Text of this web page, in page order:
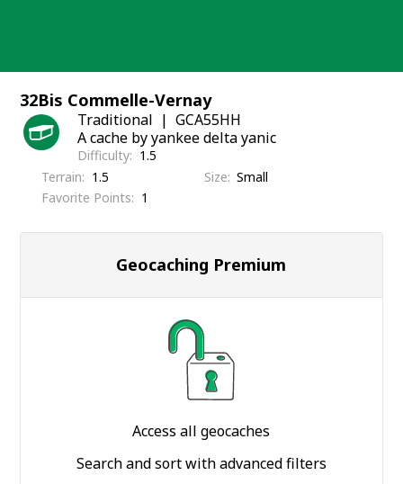
32Bis Commelle-Vernay
Traditional
GCA55HH
A cache by yankee delta yanic
Difficulty
1.5
Terrain
1.5 Size Small
Favorite Points
1
Geocaching Premium
Access all geocaches
Search and sort with advanced filters